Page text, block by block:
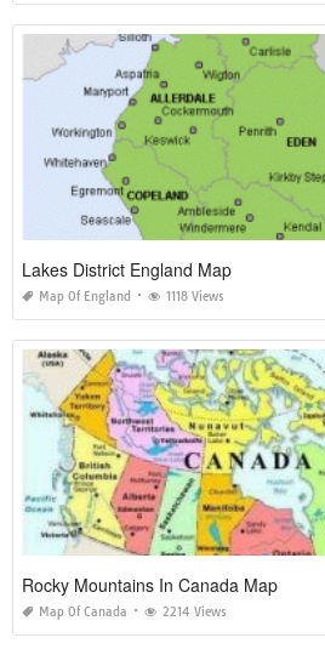
Lakes District England Map
Map Of England 1118 Views
Rocky Mountains In Canada Map
Map Of Canada 2214 Views